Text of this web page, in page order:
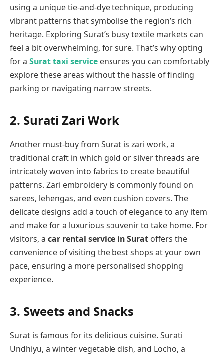
using a unique tie-and-dye technique, producing
vibrant patterns that symbolise the region’s rich
heritage. Exploring Surat’s busy textile markets can
feel a bit overwhelming, for sure. That’s why opting
for a Surat taxi service ensures you can comfortably
explore these areas without the hassle of finding
parking or navigating narrow streets.
2. Surati Zari Work
Another must-buy from Surat is zari work, a
traditional craft in which gold or silver threads are
intricately woven into fabrics to create beautiful
patterns. Zari embroidery is commonly found on
sarees, lehengas, and even cushion covers. The
delicate designs add a touch of elegance to any item
and make for a luxurious souvenir to take home. For
visitors, a car rental service in Surat offers the
convenience of visiting the best shops at your own
pace, ensuring a more personalised shopping
experience.
3. Sweets and Snacks
Surat is famous for its delicious cuisine. Surati
Undhiyu, a winter vegetable dish, and Locho, a